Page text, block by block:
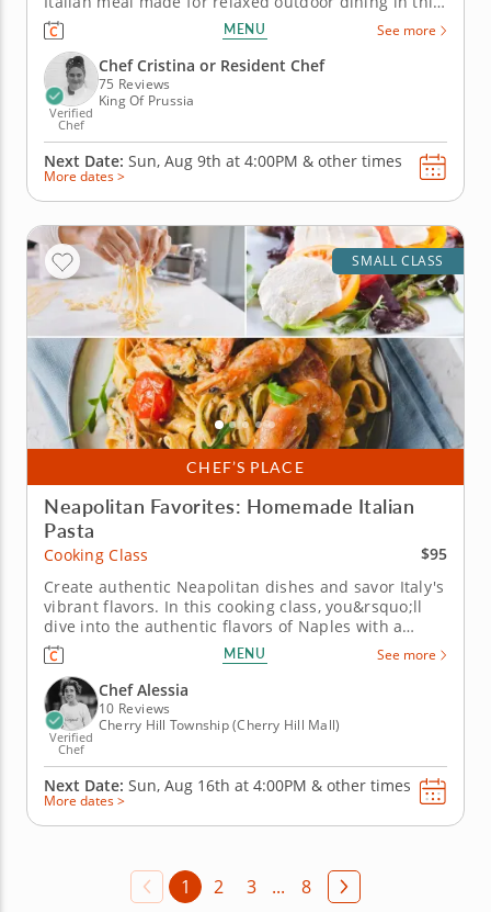
hands-on cooking class in King of Prussia
(Philadelphia). You’ll grill marinated steak and top it
with charred scallion gremolata, then prepare
polenta bites...
MENU See more
Verified
Chef
Chef Cristina or Resident Chef
75 Reviews
King Of Prussia
Next Date: Sun, Aug 9th at 4:00PM & other times
More dates >
CHEF’S PLACE
SMALL CLASS
Neapolitan Favorites: Homemade Italian
Pasta
Cooking Class
$95
Create authentic Neapolitan dishes and savor Italy's
vibrant flavors. In this cooking class, you&rsquo;ll
dive into the authentic flavors of Naples with a
menu that&rsquo;s bursting with Mediterranean
goodness. From creamy Mozzarella salad to
handcrafted pasta and dessert, each dish is crafted
to celebrate the essence...
MENU See more
Verified
Chef
Chef Alessia
10 Reviews
Cherry Hill Township (Cherry Hill Mall)
Next Date: Sun, Aug 16th at 4:00PM & other times
More dates >
1 2 3 ... 8